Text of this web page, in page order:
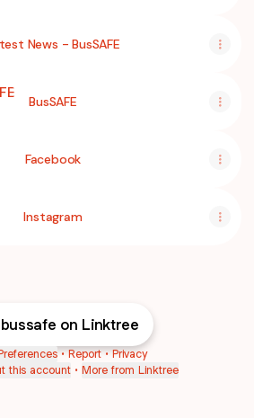
News - BusSAFE
BusSAFE
Facebook
Instagram
on Linktree
• Report • Privacy
this account • More from Linktree